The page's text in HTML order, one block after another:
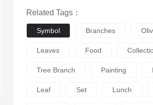
Related Tags：
Symbol Branches
Leaves Food
Tree Branch Painting
Leaf Set Lunch